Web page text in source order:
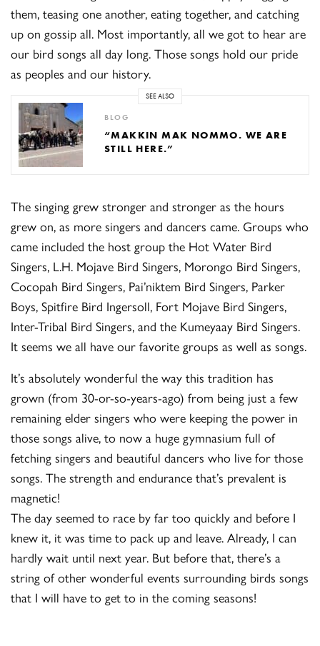
them, teasing one another, eating together, and catching
up on gossip all. Most importantly, all we got to hear are
our bird songs all day long. Those songs hold our pride
as peoples and our history.
SEE ALSO
BLOG
“MAKKIN MAK NOMMO. WE ARE
STILL HERE.”
The singing grew stronger and stronger as the hours
grew on, as more singers and dancers came. Groups who
came included the host group the Hot Water Bird
Singers, L.H. Mojave Bird Singers, Morongo Bird Singers,
Cocopah Bird Singers, Pai’niktem Bird Singers, Parker
Boys, Spitfire Bird Ingersoll, Fort Mojave Bird Singers,
Inter-Tribal Bird Singers, and the Kumeyaay Bird Singers.
It seems we all have our favorite groups as well as songs.
It’s absolutely wonderful the way this tradition has
grown (from 30-or-so-years-ago) from being just a few
remaining elder singers who were keeping the power in
those songs alive, to now a huge gymnasium full of
fetching singers and beautiful dancers who live for those
songs. The strength and endurance that’s prevalent is
magnetic!
The day seemed to race by far too quickly and before I
knew it, it was time to pack up and leave. Already, I can
hardly wait until next year. But before that, there’s a
string of other wonderful events surrounding birds songs
that I will have to get to in the coming seasons!